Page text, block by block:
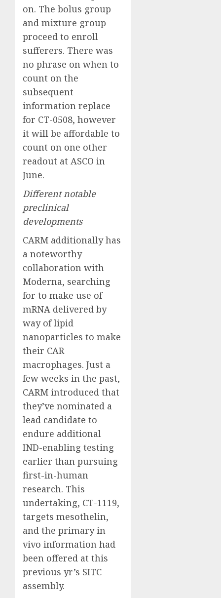
on. The bolus group
and mixture group
proceed to enroll
sufferers. There was
no phrase on when to
count on the
subsequent
information replace
for CT-0508, however
it will be affordable to
count on one other
readout at ASCO in
June.
Different notable
preclinical
developments
CARM additionally has
a noteworthy
collaboration with
Moderna, searching
for to make use of
mRNA delivered by
way of lipid
nanoparticles to make
their CAR
macrophages. Just a
few weeks in the past,
CARM introduced that
they’ve nominated a
lead candidate to
endure additional
IND-enabling testing
earlier than pursuing
first-in-human
research. This
undertaking, CT-1119,
targets mesothelin,
and the primary in
vivo information had
been offered at this
previous yr’s SITC
assembly.